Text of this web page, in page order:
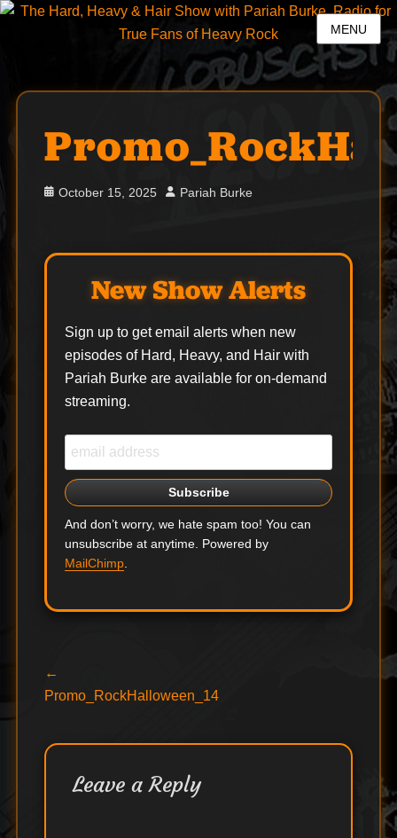
MENU
Posted
October 15, 2025 Author
Pariah Burke
New Show Alerts
Sign up to get email alerts when new
episodes of Hard, Heavy, and Hair with
Pariah Burke are available for on-demand
streaming.
And don’t worry, we hate spam too! You can
unsubscribe at anytime. Powered by
MailChimp.
Post
navigation
←
post:
Promo_RockHalloween_14
Leave a Reply